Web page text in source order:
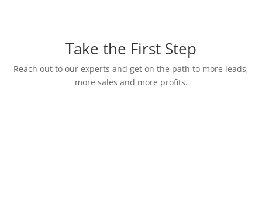
Take the First Step
Reach out to our experts and get on the path to more leads,
more sales and more profits.